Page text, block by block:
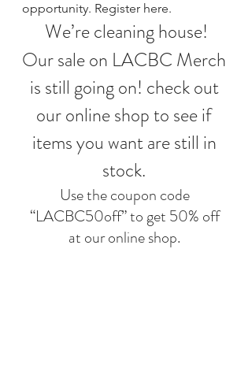
opportunity. Register here.
We’re cleaning house!
Our sale on LACBC Merch
is still going on! check out
our online shop to see if
items you want are still in
stock.
Use the coupon code
“LACBC50off” to get 50% off
at our online shop.